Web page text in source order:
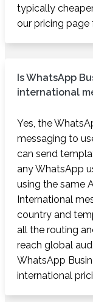
typically
our pricing
Is WhatsApp
international
Yes, the
messaging to
can send
any WhatsApp
using the same
International
country and
all the routing
reach global
WhatsApp
international